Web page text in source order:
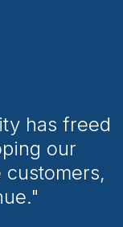
has freed
our